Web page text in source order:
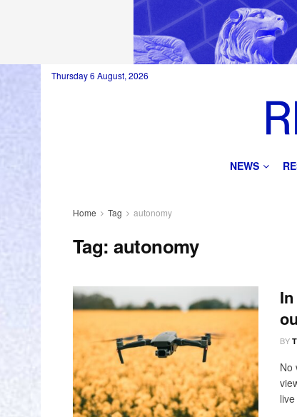
Thursday 6 August, 2026
NEWS
Home Tag autonomy
Tag:autonomy
BY
No